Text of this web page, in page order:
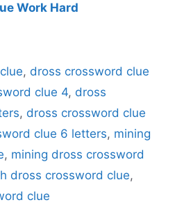
Work Hard
, dross crossword clue
clue 4, dross
, dross crossword clue
clue 6 letters, mining
, mining dross crossword
dross crossword clue,
clue